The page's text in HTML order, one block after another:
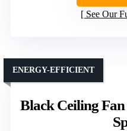
See Our
Black Ceiling
ENERGY-EFFICIENT